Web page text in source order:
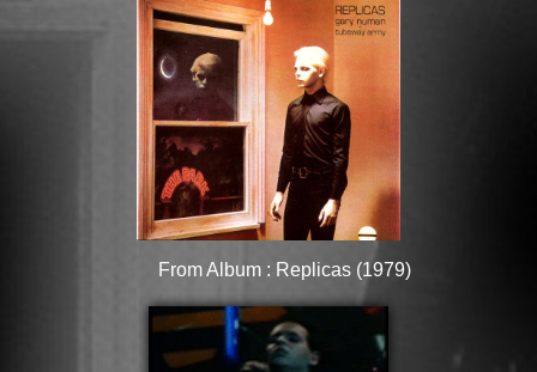
From Album : Replicas (1979)